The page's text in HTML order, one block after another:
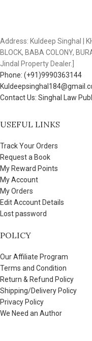
Address: Kuldeep Singhal |
BLOCK, BABA COLONY,
Jindal Property Dealer.]
Phone: (+91)9990363144
Contact Us: Singhal Law
USEFUL LINKS
Track Your Orders
Request a Book
My Reward Points
My Account
My Orders
Edit Account Details
Lost password
POLICY
Our Affiliate Program
Terms and Condition
Return & Refund Policy
Shipping/Delivery Policy
Privacy Policy
We Need an Author